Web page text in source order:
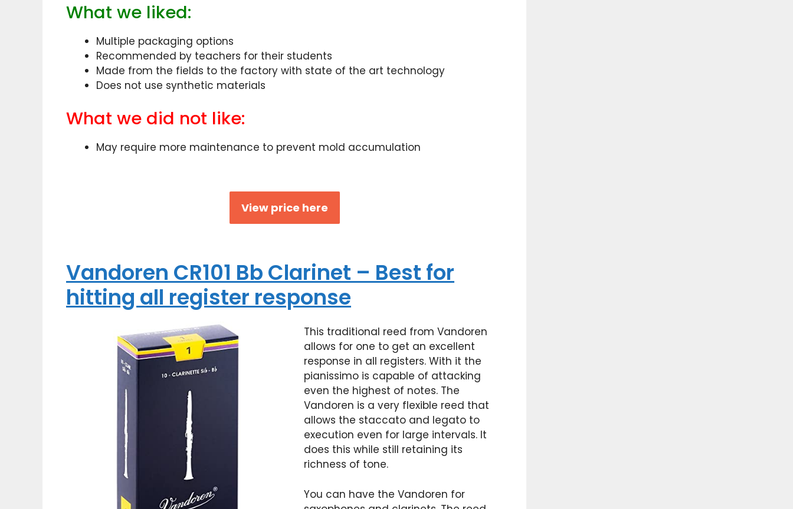
What we liked:
Multiple packaging options
Recommended by teachers for their students
Made from the fields to the factory with state of the art technology
Does not use synthetic materials
What we did not like:
May require more maintenance to prevent mold accumulation
View price here
Vandoren CR101 Bb Clarinet – Best for
hitting all register response
This traditional reed from Vandoren
allows for one to get an excellent
response in all registers. With it the
pianissimo is capable of attacking
even the highest of notes. The
Vandoren is a very flexible reed that
allows the staccato and legato to
execution even for large intervals. It
does this while still retaining its
richness of tone.
You can have the Vandoren for